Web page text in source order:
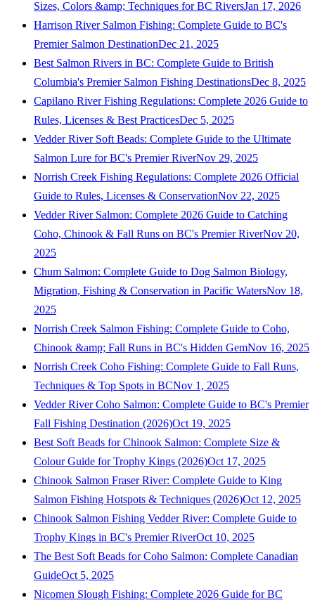
Sizes, Colors &amp; Techniques for BC RiversJan 17, 2026
Harrison River Salmon Fishing: Complete Guide to BC's
Premier Salmon DestinationDec 21, 2025
Best Salmon Rivers in BC: Complete Guide to British
Columbia's Premier Salmon Fishing DestinationsDec 8, 2025
Capilano River Fishing Regulations: Complete 2026 Guide to
Rules, Licenses & Best PracticesDec 5, 2025
Vedder River Soft Beads: Complete Guide to the Ultimate
Salmon Lure for BC's Premier RiverNov 29, 2025
Norrish Creek Fishing Regulations: Complete 2026 Official
Guide to Rules, Licenses & ConservationNov 22, 2025
Vedder River Salmon: Complete 2026 Guide to Catching
Coho, Chinook & Fall Runs on BC's Premier RiverNov 20,
2025
Chum Salmon: Complete Guide to Dog Salmon Biology,
Migration, Fishing & Conservation in Pacific WatersNov 18,
2025
Norrish Creek Salmon Fishing: Complete Guide to Coho,
Chinook &amp; Fall Runs in BC's Hidden GemNov 16, 2025
Norrish Creek Coho Fishing: Complete Guide to Fall Runs,
Techniques & Top Spots in BCNov 1, 2025
Vedder River Coho Salmon: Complete Guide to BC's Premier
Fall Fishing Destination (2026)Oct 19, 2025
Best Soft Beads for Chinook Salmon: Complete Size &
Colour Guide for Trophy Kings (2026)Oct 17, 2025
Chinook Salmon Fraser River: Complete Guide to King
Salmon Fishing Hotspots & Techniques (2026)Oct 12, 2025
Chinook Salmon Fishing Vedder River: Complete Guide to
Trophy Kings in BC's Premier RiverOct 10, 2025
The Best Soft Beads for Coho Salmon: Complete Canadian
GuideOct 5, 2025
Nicomen Slough Fishing: Complete 2026 Guide for BC